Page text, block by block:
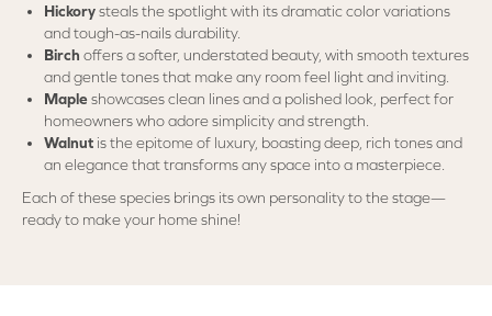
Hickorysteals the spotlight with its dramatic color variations
and tough-as-nails durability.
Birch offers a softer, understated beauty, with smooth textures
and gentle tones that make any room feel light and inviting.
Mapleshowcases clean lines and a polished look, perfect for
homeowners who adore simplicity and strength.
Walnut is the epitome of luxury, boasting deep, rich tones and
an elegance that transforms any space into a masterpiece.
Each of these species brings its own personality to the stage—
ready to make your home shine!